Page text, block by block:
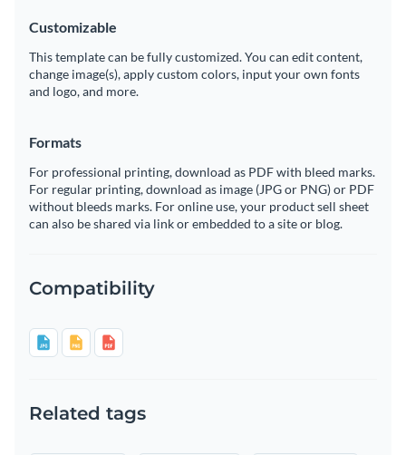
Customizable
This template can be fully customized. You can edit content,
change image(s), apply custom colors, input your own fonts
and logo, and more.
Formats
For professional printing, download as PDF with bleed marks.
For regular printing, download as image (JPG or PNG) or PDF
without bleeds marks. For online use, your product sell sheet
can also be shared via link or embedded to a site or blog.
Compatibility
Related tags